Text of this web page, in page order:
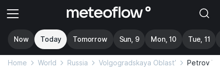
Now Today Tomorrow Sun, 9 Mon, 10 Tue, 11
Home World Russia Volgogradskaya Oblast’ Petrov